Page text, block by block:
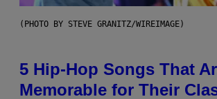
(PHOTO BY STEVE GRANITZ/WIREIMAGE)
5 Hip-Hop Songs That
Memorable for Their